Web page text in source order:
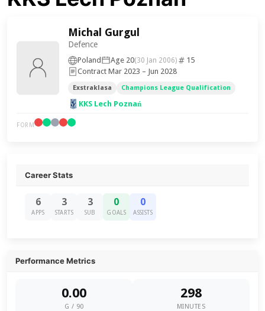
Michal Gurgul
Defence
Poland Age 20(30 Jan 2006)
15
Contract Mar 2023 – Jun 2028
Exstraklasa Champions League Qualification
KKS Lech Poznań
FORM
Career Stats
6
APPS
3
STARTS
3
SUB
0
GOALS
0
ASSISTS
Performance Metrics
0.00
G / 90
298
MINUTES